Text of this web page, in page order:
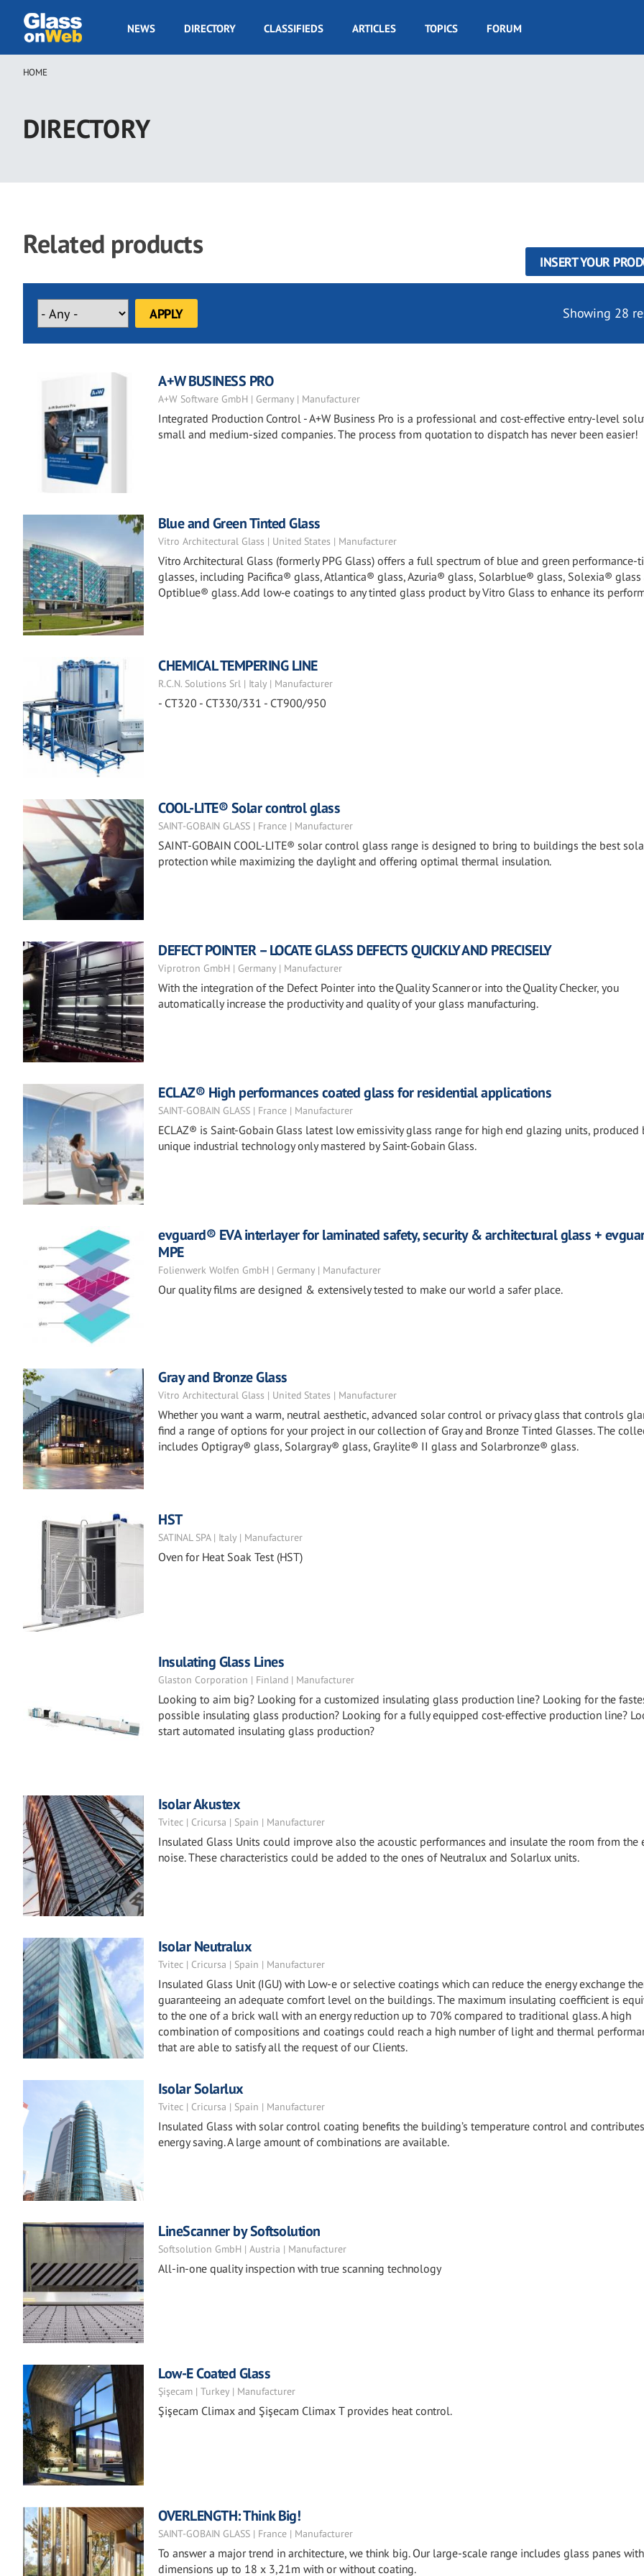
main
GOW
NEWS DIRECTORY CLASSIFIEDS ARTICLES TOPICS FORUM
Breadcrumb
HOME
DIRECTORY
Related products
INSERT YOUR
Showing 28
A+W BUSINESS PRO
A+W Software GmbH | Germany | Manufacturer
Integrated Production Control - A+W Business Pro is a professional and cost-effective entry-level
small and medium-sized companies. The process from quotation to dispatch has never been easier!
Blue and Green Tinted Glass
Vitro Architectural Glass | United States | Manufacturer
Vitro Architectural Glass (formerly PPG Glass) offers a full spectrum of blue and green performance-
glasses, including Pacifica® glass, Atlantica® glass, Azuria® glass, Solarblue® glass, Solexia® glass
Optiblue® glass. Add low‑e coatings to any tinted glass product by Vitro Glass to enhance its
CHEMICAL TEMPERING LINE
R.C.N. Solutions Srl | Italy | Manufacturer
- CT320 - CT330/331 - CT900/950
COOL-LITE® Solar control glass
SAINT-GOBAIN GLASS | France | Manufacturer
SAINT-GOBAIN COOL-LITE® solar control glass range is designed to bring to buildings the best
protection while maximizing the daylight and offering optimal thermal insulation.
DEFECT POINTER – LOCATE GLASS DEFECTS QUICKLY AND PRECISELY
Viprotron GmbH | Germany | Manufacturer
With the integration of the Defect Pointer into the Quality Scanner or into the Quality Checker, you
automatically increase the productivity and quality of your glass manufacturing.
ECLAZ® High performances coated glass for residential applications
SAINT-GOBAIN GLASS | France | Manufacturer
ECLAZ® is Saint-Gobain Glass latest low emissivity glass range for high end glazing units, produced
unique industrial technology only mastered by Saint-Gobain Glass.
evguard® EVA interlayer for laminated safety, security & architectural glass +
MPE
Folienwerk Wolfen GmbH | Germany | Manufacturer
Our quality films are designed & extensively tested to make our world a safer place.
Gray and Bronze Glass
Vitro Architectural Glass | United States | Manufacturer
Whether you want a warm, neutral aesthetic, advanced solar control or privacy glass that controls
find a range of options for your project in our collection of Gray and Bronze Tinted Glasses. The
includes Optigray® glass, Solargray® glass, Graylite® II glass and Solarbronze® glass.
HST
SATINAL SPA | Italy | Manufacturer
Oven for Heat Soak Test (HST)
Insulating Glass Lines
Glaston Corporation | Finland | Manufacturer
Looking to aim big? Looking for a customized insulating glass production line? Looking for the
possible insulating glass production? Looking for a fully equipped cost-effective production line?
start automated insulating glass production?
Isolar Akustex
Tvitec | Cricursa | Spain | Manufacturer
Insulated Glass Units could improve also the acoustic performances and insulate the room from the
noise. These characteristics could be added to the ones of Neutralux and Solarlux units.
Isolar Neutralux
Tvitec | Cricursa | Spain | Manufacturer
Insulated Glass Unit (IGU) with Low-e or selective coatings which can reduce the energy exchange
guaranteeing an adequate comfort level on the buildings. The maximum insulating coefficient is
to the one of a brick wall with an energy reduction up to 70% compared to traditional glass. A high
combination of compositions and coatings could reach a high number of light and thermal
that are able to satisfy all the request of our Clients.
Isolar Solarlux
Tvitec | Cricursa | Spain | Manufacturer
Insulated Glass with solar control coating benefits the building’s temperature control and
energy saving. A large amount of combinations are available.
LineScanner by Softsolution
Softsolution GmbH | Austria | Manufacturer
All-in-one quality inspection with true scanning technology
Low-E Coated Glass
Şişecam | Turkey | Manufacturer
Şişecam Climax and Şişecam Climax T provides heat control.
OVERLENGTH: Think Big!
SAINT-GOBAIN GLASS | France | Manufacturer
To answer a major trend in architecture, we think big. Our large-scale range includes glass panes with
dimensions up to 18 x 3,21m with or without coating.